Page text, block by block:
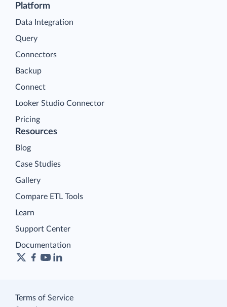
Platform
Data Integration
Query
Connectors
Backup
Connect
Looker Studio Connector
Pricing
Resources
Blog
Case Studies
Gallery
Compare ETL Tools
Learn
Support Center
Documentation
Terms of Service